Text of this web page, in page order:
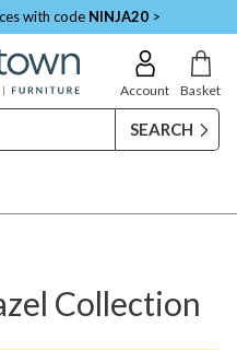
with code NINJA20 >
Account Basket
Collection